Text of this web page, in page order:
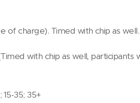
of charge). Timed with chip as well.
with chip as well,
35; 35+